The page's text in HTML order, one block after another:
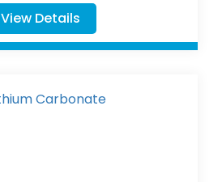
View Details